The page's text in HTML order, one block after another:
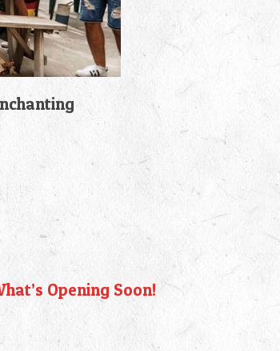
Opening Soon!